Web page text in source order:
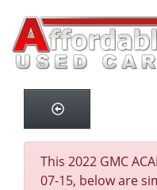
This 2022 GMC
07-15, below are